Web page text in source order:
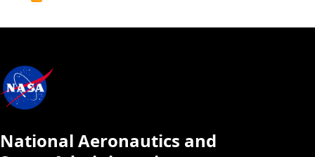
National Aeronautics and